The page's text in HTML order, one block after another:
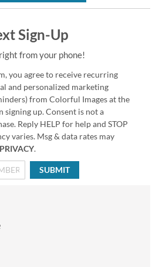
Sign-Up
from your phone!
you agree to receive recurring
and personalized marketing
from Colorful Images at the
signing up. Consent is not a
Reply HELP for help and STOP
varies. Msg & data rates may
PRIVACY.
SUBMIT